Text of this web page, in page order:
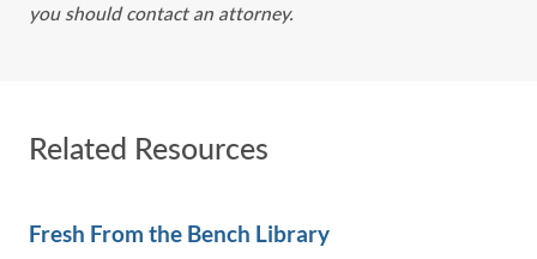
you should contact an attorney.
Related Resources
Fresh From the Bench Library